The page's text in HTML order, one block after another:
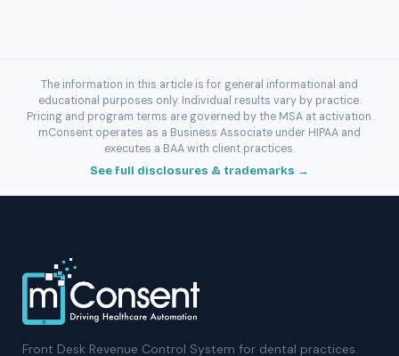
The information in this article is for general informational and
educational purposes only. Individual results vary by practice.
Pricing and program terms are governed by the MSA at activation.
mConsent operates as a Business Associate under HIPAA and
executes a BAA with client practices.
See full disclosures & trademarks →
Front Desk Revenue Control System for dental practices.